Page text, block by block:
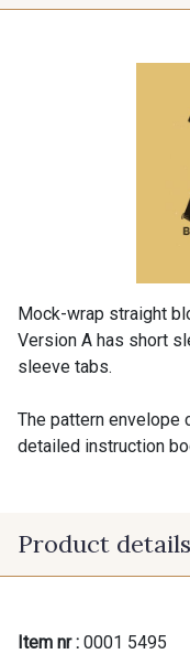
Mock-wrap straight
Version A has short
sleeve tabs.
The pattern envelope
detailed instruction
Product details
Item nr : 0001 5495